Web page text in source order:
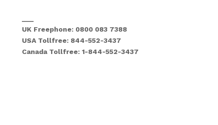
UK Freephone: 0800 083 7388
USA Tollfree: 844-552-3437
Canada Tollfree: 1-844-552-3437